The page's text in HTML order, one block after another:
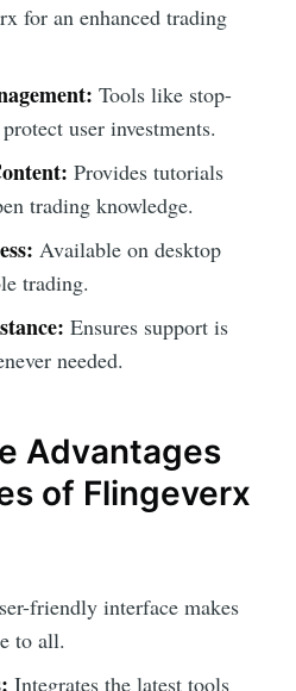
for an enhanced trading
Tools like stop-
user investments.
Provides tutorials
trading knowledge.
Available on desktop
trading.
Ensures support is
needed.
Advantages
of Flingeverx
friendly interface makes
to all.
Integrates the latest tools